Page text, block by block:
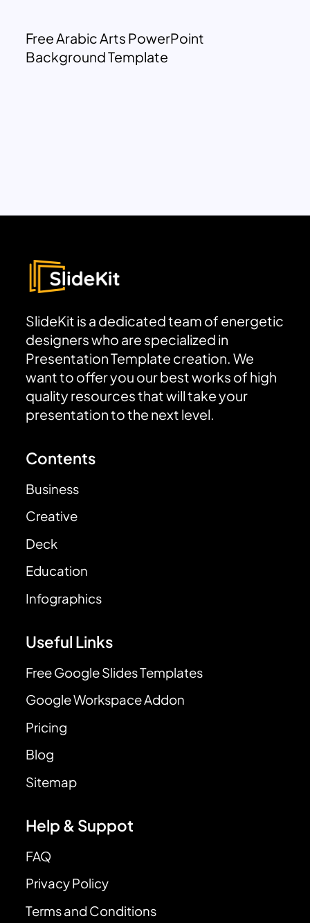
Free Arabic Arts PowerPoint
Background Template
SlideKit is a dedicated team of energetic
designers who are specialized in
Presentation Template creation. We
want to offer you our best works of high
quality resources that will take your
presentation to the next level.
Contents
Business
Creative
Deck
Education
Infographics
Useful Links
Free Google Slides Templates
Google Workspace Addon
Pricing
Blog
Sitemap
Help & Suppot
FAQ
Privacy Policy
Terms and Conditions